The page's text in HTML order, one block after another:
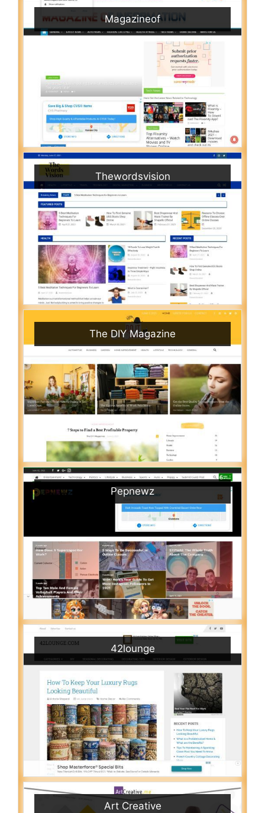
Magazineof
Thewordsvision
The DIY Magazine
Pepnewz
42lounge
Art Creative